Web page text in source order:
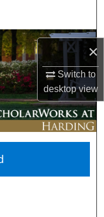
×
Switch to
desktopview